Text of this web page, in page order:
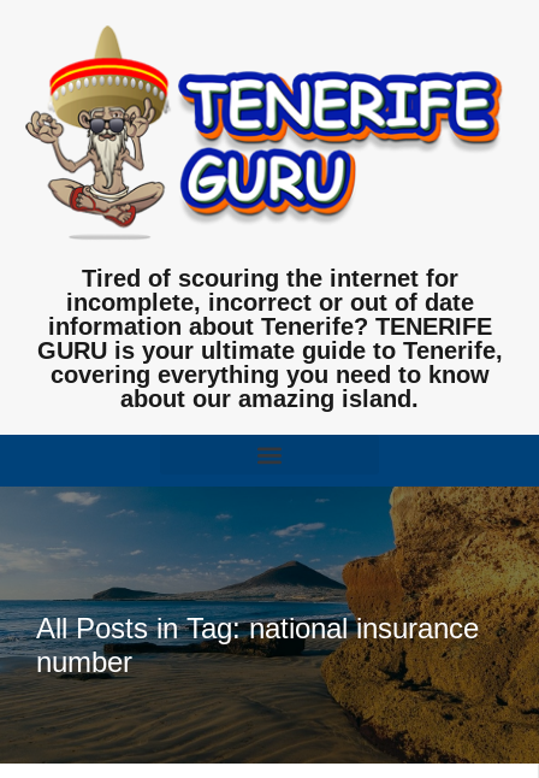
Tired of scouring the internet for
incomplete, incorrect or out of date
information about Tenerife? TENERIFE
GURU is your ultimate guide to Tenerife,
covering everything you need to know
about our amazing island.
All Posts in Tag: national insurance
number